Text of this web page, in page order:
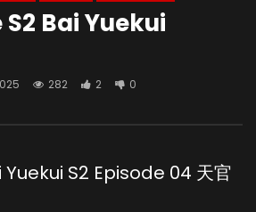
Bai Yuekui
282 2 0
S2 Episode 04 天官